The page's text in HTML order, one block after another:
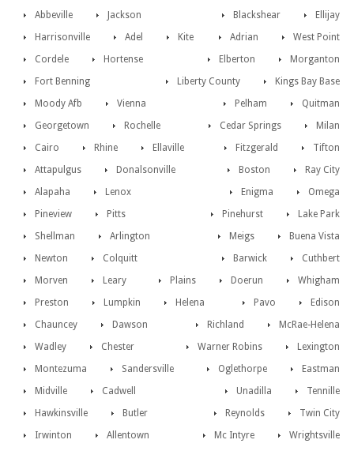
Abbeville
Ellijay
Jackson
Blackshear
Harrisonville
West Point
Adel Adrian
Kite
Morganton
Cordele Elberton
Hortense
Kings Bay Base
Fort Benning
Liberty County
Moody Afb
Quitman
Vienna
Pelham
Georgetown
Milan
Rochelle
Cedar Springs
Cairo
Tifton
Rhine Fitzgerald
Ellaville
Ray City
Attapulgus Boston
Donalsonville
Omega
Alapaha Enigma
Lenox
Lake Park
Pineview Pinehurst
Pitts
Buena Vista
Shellman Meigs
Arlington
Cuthbert
Newton Barwick
Colquitt
Whigham
Morven Doerun
Leary
Plains
Preston
Edison
Lumpkin Pavo
Helena
McRae-Helena
Chauncey Richland
Dawson
Lexington
Wadley Warner Robins
Chester
Eastman
Montezuma Oglethorpe
Sandersville
Tennille
Midville Unadilla
Cadwell
Twin City
Hawkinsville Reynolds
Butler
Wrightsville
Irwinton Mc Intyre
Allentown